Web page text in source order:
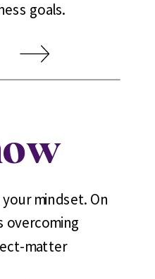
goals.
mindset. On
overcoming
matter